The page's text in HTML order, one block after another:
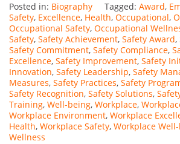
Posted in: Biography Tagged: Award,
Safety, Excellence, Health, Occupational,
Occupational Safety, Occupational
Safety, Safety Achievement, Safety Award,
Safety Commitment, Safety Compliance,
Excellence, Safety Improvement, Safety
Innovation, Safety Leadership, Safety
Measures, Safety Practices, Safety
Safety Recognition, Safety Solutions,
Training, Well-being, Workplace,
Workplace Environment, Workplace
Health, Workplace Safety, Workplace
Wellness